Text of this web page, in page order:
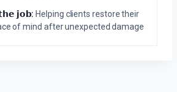
𝗷𝗼𝗯: Helping clients restore their
of mind after unexpected damage